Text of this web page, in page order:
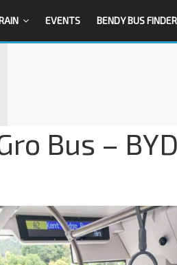
EVENTS BENDY BUS FINDER
Bus –